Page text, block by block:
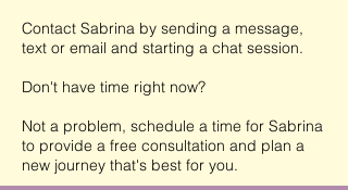
Contact Sabrina by sending a message,
text or email and starting a chat session.
Don't have time right now?
Not a problem, schedule a time for Sabrina
to provide a free consultation and plan a
new journey that's best for you.